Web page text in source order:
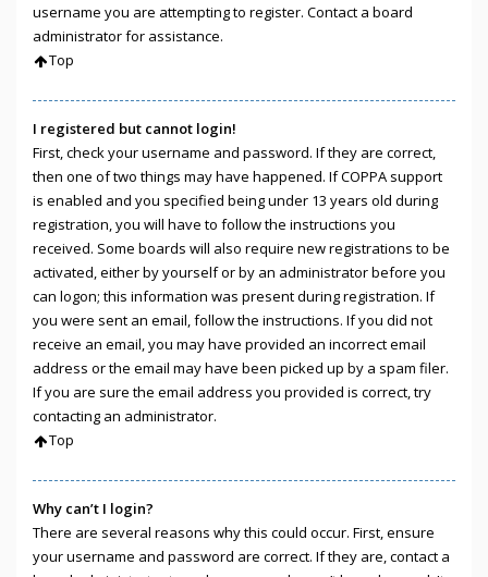
username you are attempting to register. Contact a board
administrator for assistance.
Top
I registered but cannot login!
First, check your username and password. If they are correct,
then one of two things may have happened. If COPPA support
is enabled and you specified being under 13 years old during
registration, you will have to follow the instructions you
received. Some boards will also require new registrations to be
activated, either by yourself or by an administrator before you
can logon; this information was present during registration. If
you were sent an email, follow the instructions. If you did not
receive an email, you may have provided an incorrect email
address or the email may have been picked up by a spam filer.
If you are sure the email address you provided is correct, try
contacting an administrator.
Top
Why can’t I login?
There are several reasons why this could occur. First, ensure
your username and password are correct. If they are, contact a